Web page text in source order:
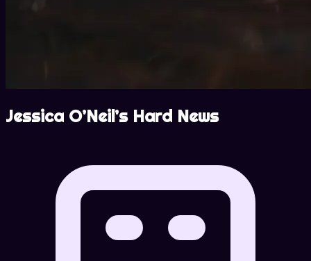
Jessica O’Neil’s Hard News